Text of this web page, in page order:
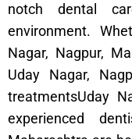
notch dental
environment.
Nagar, Nagpur,
Uday Nagar,
treatmentsUday
experienced